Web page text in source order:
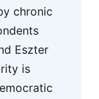
chronic
Eszter
is